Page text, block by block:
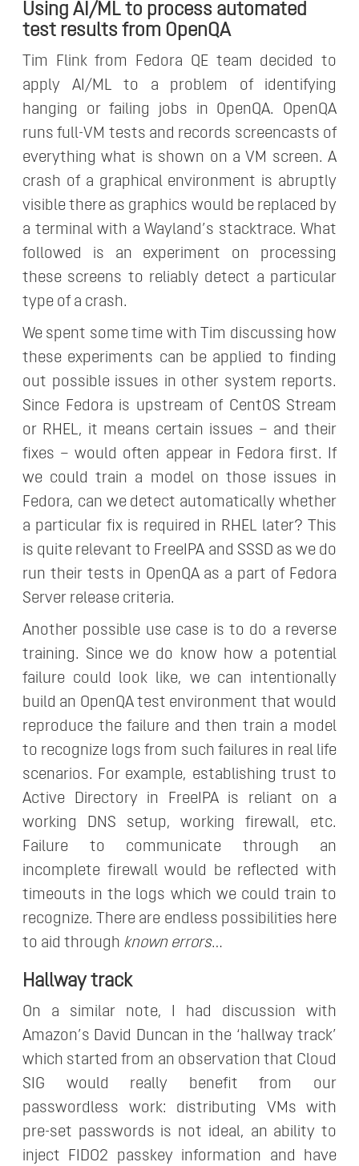
Using AI/ML to process automated
test results from OpenQA
Tim Flink from Fedora QE team decided to
apply AI/ML to a problem of identifying
hanging or failing jobs in OpenQA. OpenQA
runs full-VM tests and records screencasts of
everything what is shown on a VM screen. A
crash of a graphical environment is abruptly
visible there as graphics would be replaced by
a terminal with a Wayland’s stacktrace. What
followed is an experiment on processing
these screens to reliably detect a particular
type of a crash.
We spent some time with Tim discussing how
these experiments can be applied to finding
out possible issues in other system reports.
Since Fedora is upstream of CentOS Stream
or RHEL, it means certain issues – and their
fixes – would often appear in Fedora first. If
we could train a model on those issues in
Fedora, can we detect automatically whether
a particular fix is required in RHEL later? This
is quite relevant to FreeIPA and SSSD as we do
run their tests in OpenQA as a part of Fedora
Server release criteria.
Another possible use case is to do a reverse
training. Since we do know how a potential
failure could look like, we can intentionally
build an OpenQA test environment that would
reproduce the failure and then train a model
to recognize logs from such failures in real life
scenarios. For example, establishing trust to
Active Directory in FreeIPA is reliant on a
working DNS setup, working firewall, etc.
Failure to communicate through an
incomplete firewall would be reflected with
timeouts in the logs which we could train to
recognize. There are endless possibilities here
to aid through known errors…
Hallway track
On a similar note, I had discussion with
Amazon’s David Duncan in the ‘hallway track’
which started from an observation that Cloud
SIG would really benefit from our
passwordless work: distributing VMs with
pre-set passwords is not ideal, an ability to
inject FIDO2 passkey information and have